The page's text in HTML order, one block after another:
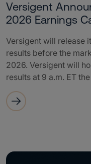
Versigent
2026 Earnings
Versigent will release
results before the
2026. Versigent will
results at 9 a.m. ET